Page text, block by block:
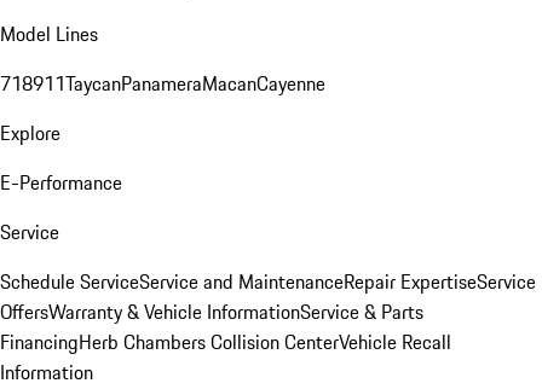
Model Lines
718911TaycanPanameraMacanCayenne
Explore
E-Performance
Service
Schedule ServiceService and MaintenanceRepair ExpertiseService
OffersWarranty & Vehicle InformationService & Parts
FinancingHerb Chambers Collision CenterVehicle Recall
Information